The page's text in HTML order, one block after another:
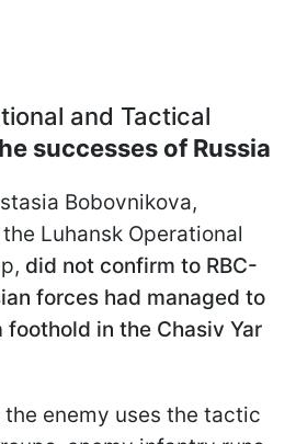
and Tactical
successes of Russia
Bobovnikova,
Luhansk Operational
did not confirm to RBC-
forces had managed to
foothold in the Chasiv Yar
enemy uses the tactic